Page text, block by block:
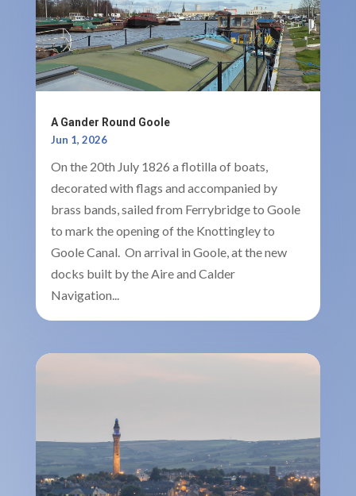
A Gander Round Goole
Jun 1, 2026
On the 20th July 1826 a flotilla of boats,
decorated with flags and accompanied by
brass bands, sailed from Ferrybridge to Goole
to mark the opening of the Knottingley to
Goole Canal. On arrival in Goole, at the new
docks built by the Aire and Calder
Navigation...